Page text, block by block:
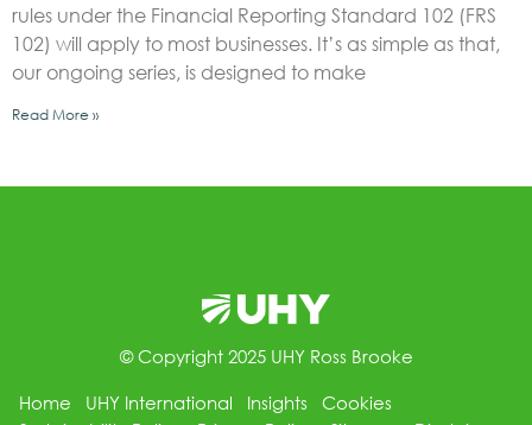
rules under the Financial Reporting Standard 102 (FRS
102) will apply to most businesses. It’s as simple as that,
our ongoing series, is designed to make
Read More »
© Copyright 2025 UHY Ross Brooke
Home
UHY International Insights
Cookies